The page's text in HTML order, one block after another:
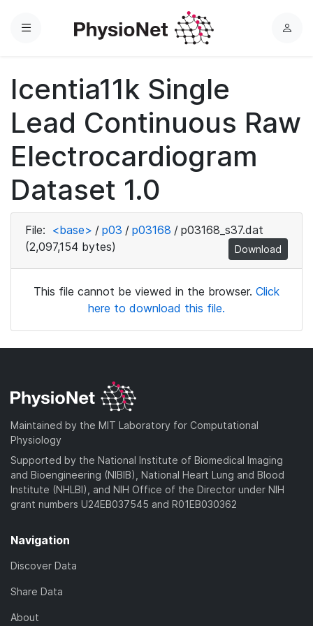
Menu
L
Icentia11k Single
Lead Continuous Raw
Electrocardiogram
Dataset 1.0
File: <base> / p03 / p03168 / p03168_s37.dat
(2,097,154 bytes)
Download
This file cannot be viewed in the browser. Click
here to download this file.
Maintained by the MIT Laboratory for Computational
Physiology
Supported by the National Institute of Biomedical Imaging
and Bioengineering (NIBIB), National Heart Lung and Blood
Institute (NHLBI), and NIH Office of the Director under NIH
grant numbers U24EB037545 and R01EB030362
Navigation
Discover Data
Share Data
About